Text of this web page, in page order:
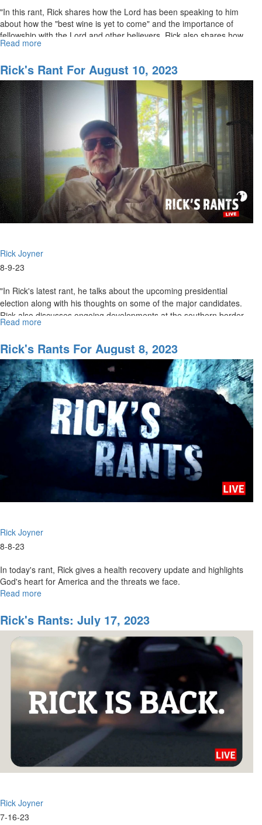
"In this rant, Rick shares how the Lord has been speaking to him
about how the "best wine is yet to come" and the importance of
fellowship with the Lord and other believers. Rick also shares how
he...
Read more
Rant
for
August
Rick's Rant For August 10, 2023
Rick Joyner
8-9-23
"In Rick's latest rant, he talks about the upcoming presidential
election along with his thoughts on some of the major candidates.
Rick also discusses ongoing developments at the southern border...
Read more
Rant
for
August
10,
2023
Rick's Rants For August 8, 2023
Rick Joyner
8-8-23
In today's rant, Rick gives a health recovery update and highlights
God's heart for America and the threats we face.
Read more
Rants
for
2023
Rick's Rants: July 17, 2023
Rick Joyner
7-16-23